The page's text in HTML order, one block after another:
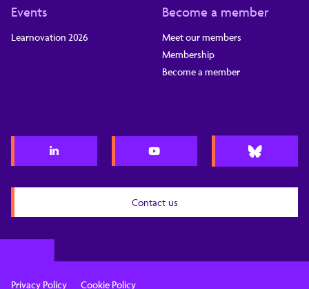
Events
Learnovation 2026
Become a member
Meet our members
Membership
Become a member
Contact us
Privacy Policy Cookie Policy